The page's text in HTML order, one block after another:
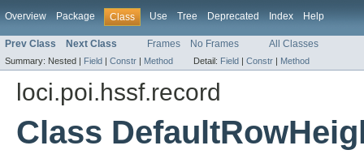
Overview Package Class Use Tree Deprecated Index Help
Prev Class Next Class Frames No Frames All Classes
Summary: Nested | Field | Constr | Method Detail: Field | Constr | Method
loci.poi.hssf.record
Class